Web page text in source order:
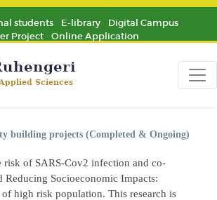
students E-library
Digital Campus
Project Online Application
building projects (Completed & Ongoing)
risk of SARS-Cov2 infection and co-
Reducing Socioeconomic Impacts:
high risk population. This research is